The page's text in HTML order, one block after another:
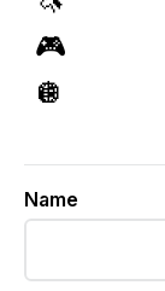
🎮
🪩
Name